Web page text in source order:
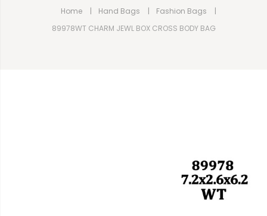
Home Hand Bags
Fashion Bags
89978WT CHARM JEWL BOX CROSS BODY BAG